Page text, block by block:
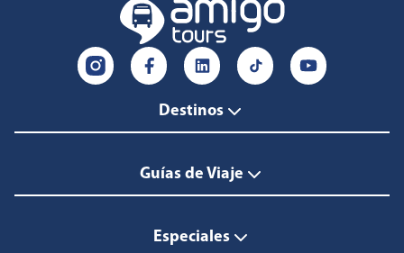
Destinos
Guías de Viaje
Especiales